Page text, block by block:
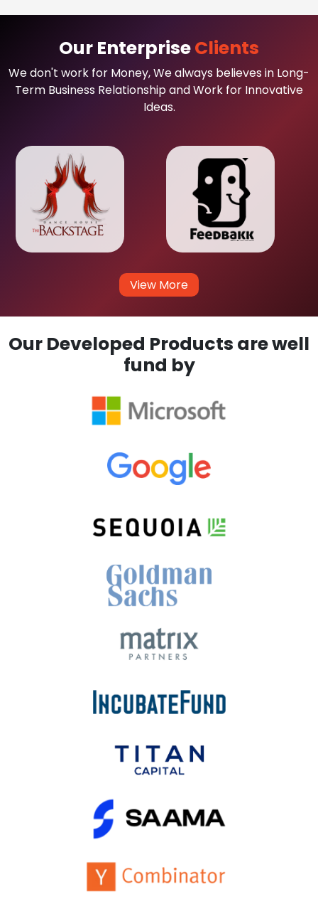
Our EnterpriseClients
We don't work for Money, We always believes in Long-
Term Business Relationship and Work for Innovative
Ideas.
View More
Our Developed Products are well
fund by